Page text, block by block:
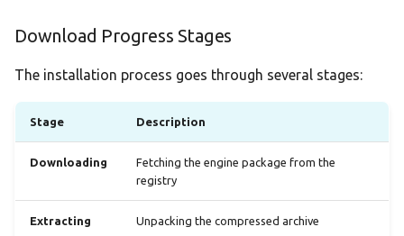
Download Progress Stages
The installation process goes through several stages:
Stage Description
Downloading
Fetching the engine package from the
registry
Extracting Unpacking the compressed archive